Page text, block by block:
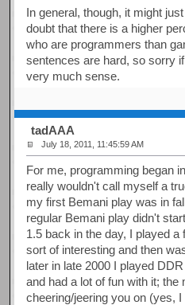
In general, though, it might
doubt that there is a higher
who are programmers than
sentences are hard, so sorry
very much sense.
tadAAA
July 18, 2011, 11:45:59 AM
For me, programming began
really wouldn't call myself a
my first Bemani play was in
regular Bemani play didn't
1.5 back in the day, I played
sort of interesting and then
later in late 2000 I played
and had a lot of fun with it; the
cheering/jeering you on (yes,